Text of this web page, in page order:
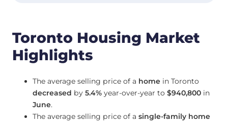
Toronto Housing Market
Highlights
The average selling price of a home in Toronto
decreased by 5.4% year-over-year to $940,800 in
June.
The average selling price of a single-family home